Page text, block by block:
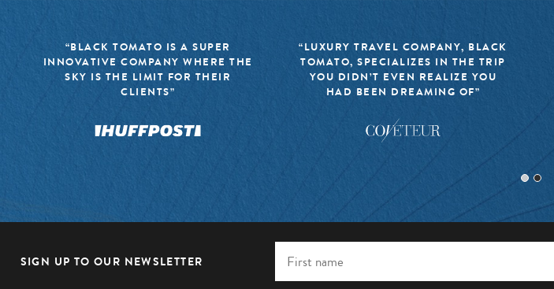
“BLACK TOMATO IS A SUPER
INNOVATIVE COMPANY WHERE THE
SKY IS THE LIMIT FOR THEIR
CLIENTS”
“LUXURY TRAVEL COMPANY, BLACK
TOMATO, SPECIALIZES IN THE TRIP
YOU DIDN’T EVEN REALIZE YOU
HAD BEEN DREAMING OF”
SIGN UP TO OUR NEWSLETTER